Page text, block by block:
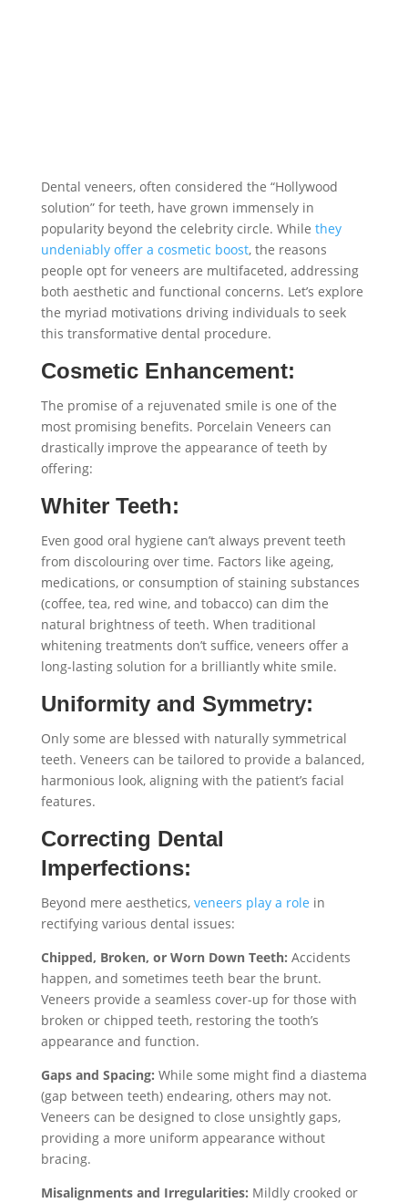
Dental veneers, often considered the “Hollywood
solution” for teeth, have grown immensely in
popularity beyond the celebrity circle. While they
undeniably offer a cosmetic boost, the reasons
people opt for veneers are multifaceted, addressing
both aesthetic and functional concerns. Let’s explore
the myriad motivations driving individuals to seek
this transformative dental procedure.
Cosmetic Enhancement:
The promise of a rejuvenated smile is one of the
most promising benefits. Porcelain Veneers can
drastically improve the appearance of teeth by
offering:
Whiter Teeth:
Even good oral hygiene can’t always prevent teeth
from discolouring over time. Factors like ageing,
medications, or consumption of staining substances
(coffee, tea, red wine, and tobacco) can dim the
natural brightness of teeth. When traditional
whitening treatments don’t suffice, veneers offer a
long-lasting solution for a brilliantly white smile.
Uniformity and Symmetry:
Only some are blessed with naturally symmetrical
teeth. Veneers can be tailored to provide a balanced,
harmonious look, aligning with the patient’s facial
features.
Correcting Dental
Imperfections:
Beyond mere aesthetics, veneers play a role in
rectifying various dental issues:
Chipped, Broken, or Worn Down Teeth: Accidents
happen, and sometimes teeth bear the brunt.
Veneers provide a seamless cover-up for those with
broken or chipped teeth, restoring the tooth’s
appearance and function.
Gaps and Spacing: While some might find a diastema
(gap between teeth) endearing, others may not.
Veneers can be designed to close unsightly gaps,
providing a more uniform appearance without
bracing.
Misalignments and Irregularities: Mildly crooked or